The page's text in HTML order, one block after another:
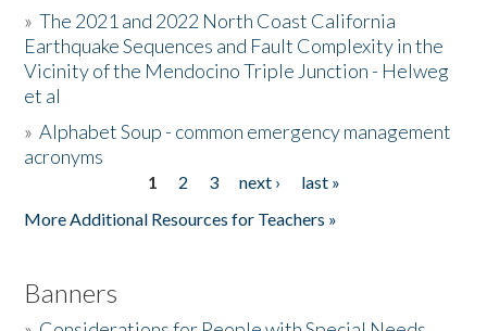
Donate
»The 2021 and 2022 North Coast California
Earthquake Sequences and Fault Complexity in the
Vicinity of the Mendocino Triple Junction - Helweg
et al
»Alphabet Soup - common emergency management
acronyms
1 2 3 next ›
last »
More Additional Resources for Teachers »
Banners